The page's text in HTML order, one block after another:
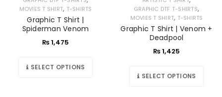
MOVIES T SHIRT, T-SHIRTS
Graphic T Shirt |
Spiderman Venom
₨1,475
SELECT OPTIONS
GRAPHIC DTF T-SHIRTS,
MOVIES T SHIRT, T-SHIRTS
Graphic T Shirt | Venom +
Deadpool
₨1,425
SELECT OPTIONS